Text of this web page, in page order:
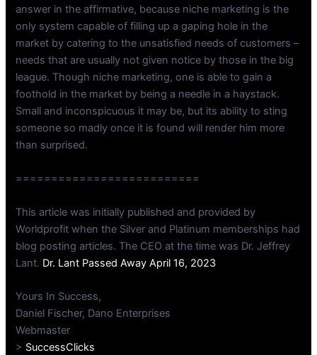
answer in the affirmative, because niche marketing is the
only system capable of filling up a gaping hole in the
market by catering to the unsatisfied needs of customers –
needs that are usually not given notice by those in the big
league. Though niche marketing, one is able to gain a
foothold in the market by being a needle in a haystack.
Small and inconspicuous it may be, but its ability to sting
someone so madly once it is found will render him more
than surprised.
==========================
This article was initially published and provided by
Worldprofit when the Silver and Platinum memberships had
blog posting articles. The CEO at the time was Dr. Jeffrey
Lant. Dr. Lant Passed Away April 16, 2023
Yours In Success,
Daniel Fischer, Dano Enterprises
Webmaster
> SuccessClicks